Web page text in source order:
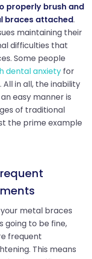
properly brush and
braces attached.
maintaining their
difficulties that
Some people
dental anxiety for
in all, the inability
easy manner is
of traditional
the prime example
metal braces
going to be fine,
frequent
This means